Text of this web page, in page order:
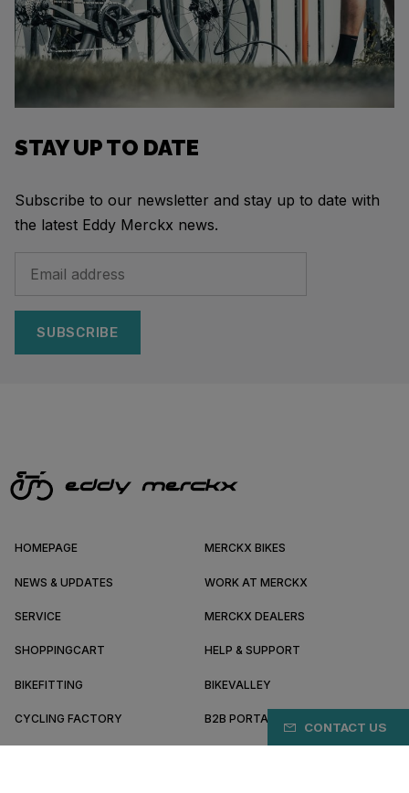
CONTACT US
STAY UP TO DATE
Subscribe to our newsletter and stay up to date with
the latest Eddy Merckx news.
SUBSCRIBE
HOMEPAGE MERCKX BIKES
NEWS & UPDATES WORK AT MERCKX
SERVICE MERCKX DEALERS
SHOPPINGCART HELP & SUPPORT
BIKEFITTING BIKEVALLEY
CYCLING FACTORY B2B PORTAL